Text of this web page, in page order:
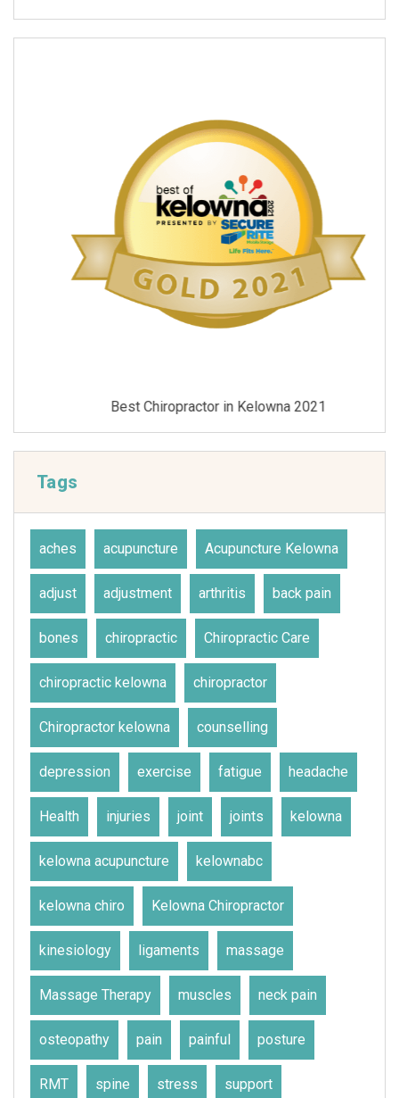
Best Chiropractor in Kelowna 2021
Tags
aches acupuncture Acupuncture Kelowna
adjust adjustment arthritis back pain
bones chiropractic Chiropractic Care
chiropractic kelowna chiropractor
Chiropractor kelowna counselling
depression exercise fatigue headache
Health injuries joint joints kelowna
kelowna acupuncture kelownabc
kelowna chiro Kelowna Chiropractor
kinesiology ligaments massage
Massage Therapy muscles neck pain
osteopathy pain painful posture
RMT spine stress support